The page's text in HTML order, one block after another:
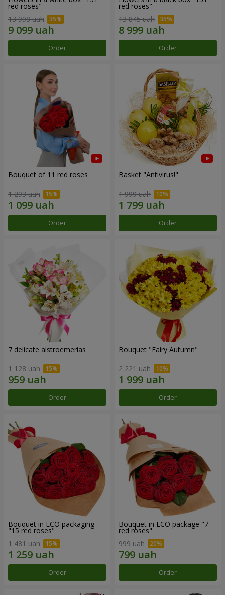
red roses"
13 998 uah
Order
red roses"
13 845 uah
Order
Bouquet of 11 red roses
1 293 uah
Order
Basket "Antivirus!"
1 999 uah
Order
7 delicate alstroemerias
1 128 uah
Order
Bouquet "Fairy Autumn"
2 221 uah
Order
Bouquet in ECO packaging
"15 red roses"
1 481 uah
Order
Bouquet in ECO package "7
red roses"
999 uah
Order